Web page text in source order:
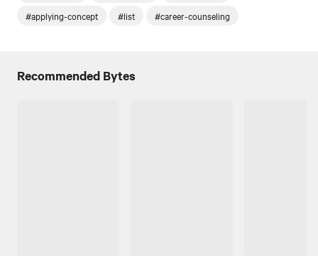
#applying-concept
#list #career-counseling
Recommended Bytes